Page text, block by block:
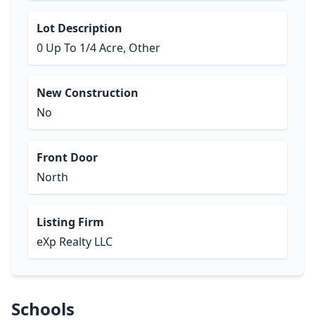
Lot Description
0 Up To 1/4 Acre, Other
New Construction
No
Front Door
North
Listing Firm
eXp Realty LLC
Schools